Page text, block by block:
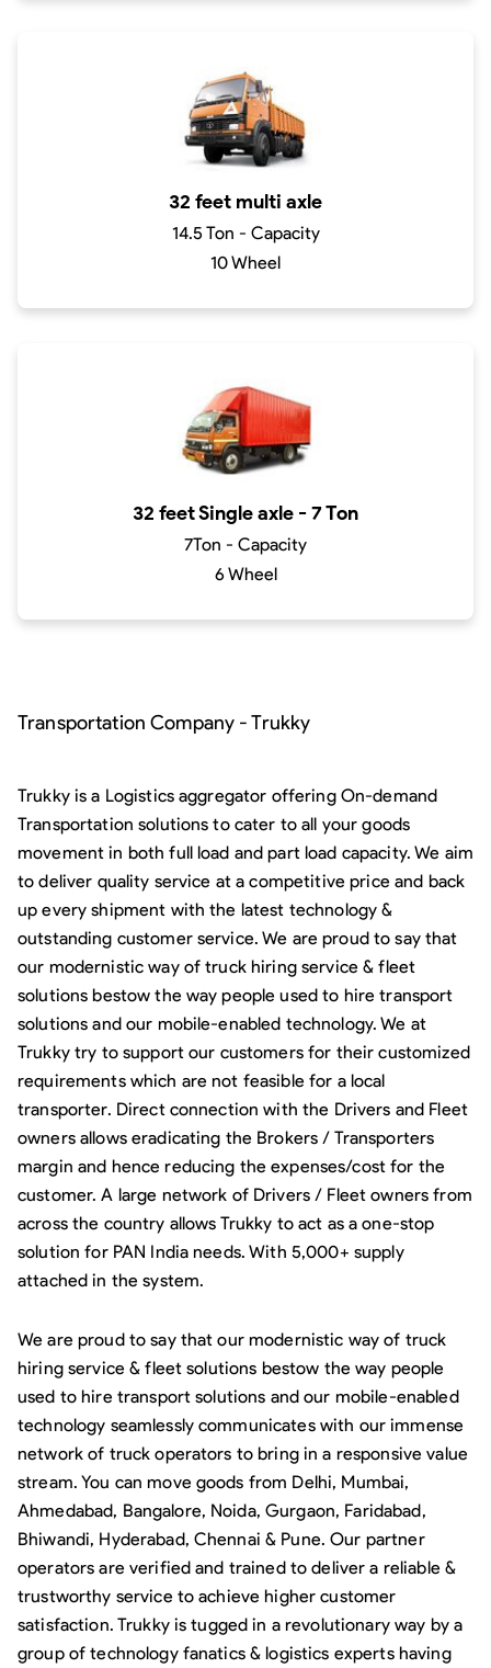
32 feet multi axle
14.5 Ton - Capacity
10 Wheel
32 feet Single axle - 7 Ton
7Ton - Capacity
6 Wheel
Transportation Company - Trukky
Trukky is a Logistics aggregator offering On-demand
Transportation solutions to cater to all your goods
movement in both full load and part load capacity. We aim
to deliver quality service at a competitive price and back
up every shipment with the latest technology &
outstanding customer service. We are proud to say that
our modernistic way of truck hiring service & fleet
solutions bestow the way people used to hire transport
solutions and our mobile-enabled technology. We at
Trukky try to support our customers for their customized
requirements which are not feasible for a local
transporter. Direct connection with the Drivers and Fleet
owners allows eradicating the Brokers / Transporters
margin and hence reducing the expenses/cost for the
customer. A large network of Drivers / Fleet owners from
across the country allows Trukky to act as a one-stop
solution for PAN India needs. With 5,000+ supply
attached in the system.
We are proud to say that our modernistic way of truck
hiring service & fleet solutions bestow the way people
used to hire transport solutions and our mobile-enabled
technology seamlessly communicates with our immense
network of truck operators to bring in a responsive value
stream. You can move goods from Delhi, Mumbai,
Ahmedabad, Bangalore, Noida, Gurgaon, Faridabad,
Bhiwandi, Hyderabad, Chennai & Pune. Our partner
operators are verified and trained to deliver a reliable &
trustworthy service to achieve higher customer
satisfaction. Trukky is tugged in a revolutionary way by a
group of technology fanatics & logistics experts having